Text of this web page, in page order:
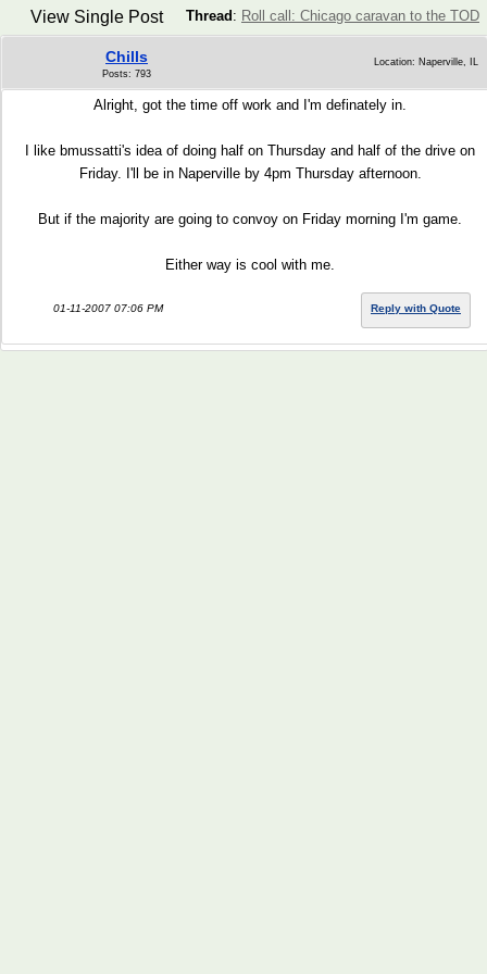
Thread : Roll call: Chicago caravan to the TOD
View Single Post
Chills
Posts: 793
Location: Naperville, IL
Alright, got the time off work and I'm definately in.
I like bmussatti's idea of doing half on Thursday and half of the drive on
Friday. I'll be in Naperville by 4pm Thursday afternoon.
But if the majority are going to convoy on Friday morning I'm game.
Either way is cool with me.
01-11-2007 07:06 PM Reply with Quote